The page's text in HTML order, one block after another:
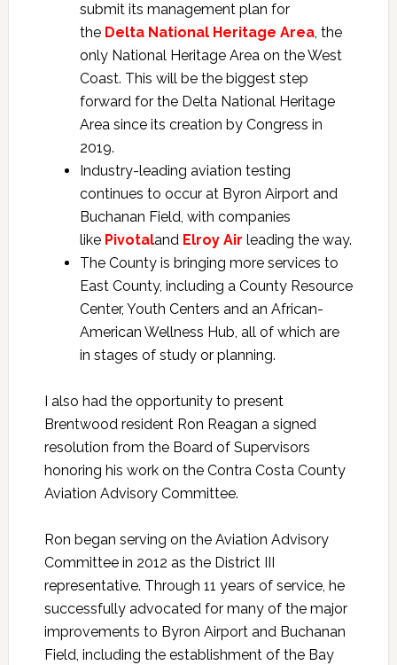
submit its management plan for
the Delta National Heritage Area, the
only National Heritage Area on the West
Coast. This will be the biggest step
forward for the Delta National Heritage
Area since its creation by Congress in
2019.
Industry-leading aviation testing
continues to occur at Byron Airport and
Buchanan Field, with companies
like Pivotaland Elroy Air leading the way.
The County is bringing more services to
East County, including a County Resource
Center, Youth Centers and an African-
American Wellness Hub, all of which are
in stages of study or planning.
I also had the opportunity to present
Brentwood resident Ron Reagan a signed
resolution from the Board of Supervisors
honoring his work on the Contra Costa County
Aviation Advisory Committee.
Ron began serving on the Aviation Advisory
Committee in 2012 as the District III
representative. Through 11 years of service, he
successfully advocated for many of the major
improvements to Byron Airport and Buchanan
Field, including the establishment of the Bay